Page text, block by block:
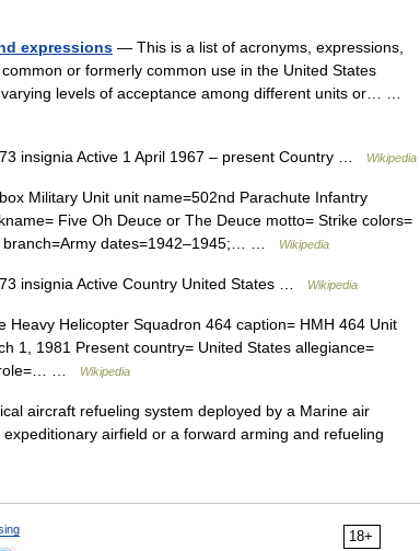
expressions — This is a list of acronyms, expressions,
or formerly common use in the United States
levels of acceptance among different units or… …
insignia Active 1 April 1967 – present Country … Wikipedia
Military Unit unit name=502nd Parachute Infantry
Five Oh Deuce or The Deuce motto= Strike colors=
branch=Army dates=1942–1945;… …
Wikipedia
insignia Active Country United States … Wikipedia
Helicopter Squadron 464 caption= HMH 464 Unit
1, 1981 Present country= United States allegiance=
role=… …
Wikipedia
aircraft refueling system deployed by a Marine air
airfield or a forward arming and refueling
18+